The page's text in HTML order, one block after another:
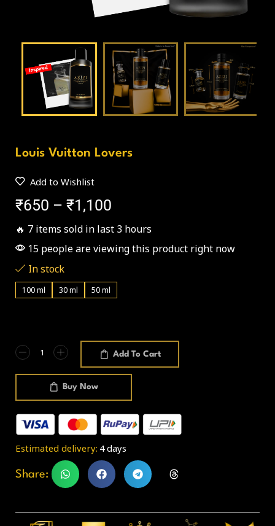
Louis Vuitton Lovers
Add to Wishlist
₹650 – ₹1,100
🔥 7 items sold in last 3 hours
15 people are viewing this product right now
In stock
100 ml 30 ml 50 ml
Add To Cart
Buy Now
Estimated delivery: 4 days
Share: